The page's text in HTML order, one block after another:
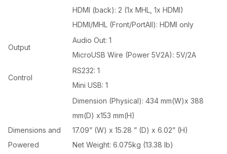
HDMI (back): 2 (1x MHL, 1x HDMI)
HDMI/MHL (Front/PortAll): HDMI only
Output
Audio Out: 1
MicroUSB Wire (Power 5V2A): 5V/2A
Control
RS232: 1
Mini USB: 1
Dimensions and
Powered
Dimension (Physical): 434 mm(W)x 388
mm(D) x153 mm(H)
17.09” (W) x 15.28 ” (D) x 6.02” (H)
Net Weight: 6.075kg (13.38 lb)